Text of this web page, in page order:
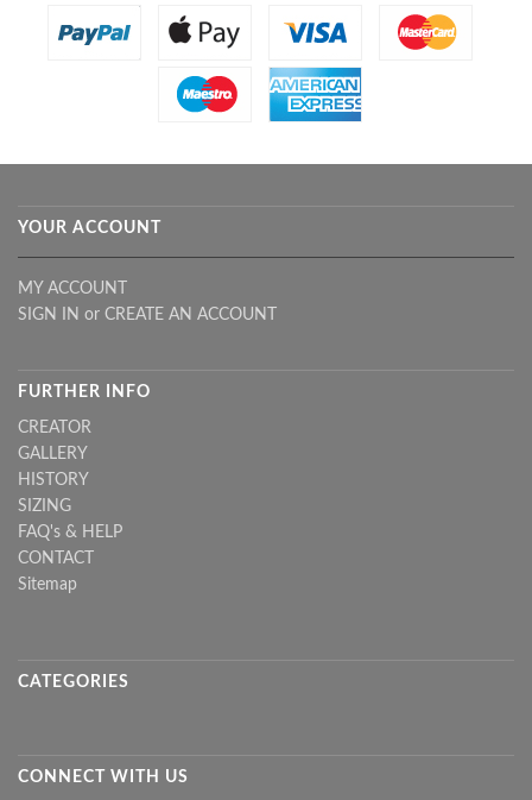
YOUR ACCOUNT
MY ACCOUNT
SIGN IN or CREATE AN ACCOUNT
FURTHER INFO
CREATOR
GALLERY
HISTORY
SIZING
FAQ's & HELP
CONTACT
Sitemap
CATEGORIES
CONNECT WITH US